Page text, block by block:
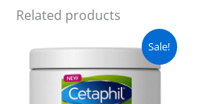
Related products
Sale!
was:
₨ 3,000.
Current
is:
₨ 2,500.